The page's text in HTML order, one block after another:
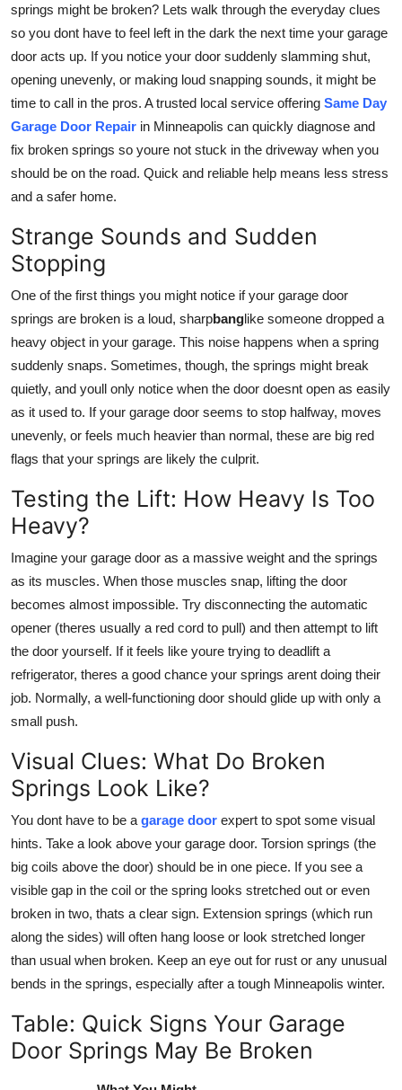
springs might be broken? Lets walk through the everyday clues
so you dont have to feel left in the dark the next time your garage
door acts up. If you notice your door suddenly slamming shut,
opening unevenly, or making loud snapping sounds, it might be
time to call in the pros. A trusted local service offering Same Day
Garage Door Repair in Minneapolis can quickly diagnose and
fix broken springs so youre not stuck in the driveway when you
should be on the road. Quick and reliable help means less stress
and a safer home.
Strange Sounds and Sudden
Stopping
One of the first things you might notice if your garage door
springs are broken is a loud, sharpbanglike someone dropped a
heavy object in your garage. This noise happens when a spring
suddenly snaps. Sometimes, though, the springs might break
quietly, and youll only notice when the door doesnt open as easily
as it used to. If your garage door seems to stop halfway, moves
unevenly, or feels much heavier than normal, these are big red
flags that your springs are likely the culprit.
Testing the Lift: How Heavy Is Too
Heavy?
Imagine your garage door as a massive weight and the springs
as its muscles. When those muscles snap, lifting the door
becomes almost impossible. Try disconnecting the automatic
opener (theres usually a red cord to pull) and then attempt to lift
the door yourself. If it feels like youre trying to deadlift a
refrigerator, theres a good chance your springs arent doing their
job. Normally, a well-functioning door should glide up with only a
small push.
Visual Clues: What Do Broken
Springs Look Like?
You dont have to be a garage door expert to spot some visual
hints. Take a look above your garage door. Torsion springs (the
big coils above the door) should be in one piece. If you see a
visible gap in the coil or the spring looks stretched out or even
broken in two, thats a clear sign. Extension springs (which run
along the sides) will often hang loose or look stretched longer
than usual when broken. Keep an eye out for rust or any unusual
bends in the springs, especially after a tough Minneapolis winter.
Table: Quick Signs Your Garage
Door Springs May Be Broken